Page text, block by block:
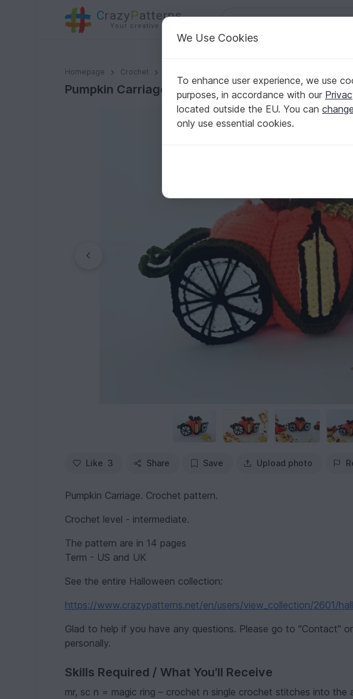
CrazyPatterns
Your creative ideas
Homepage Crochet
Pumpkin Carriage. Crochet pattern
Pumpkin Carriage. Crochet pattern
Like 3 Share Save Upload photo
Pumpkin Carriage. Crochet pattern.
Crochet level - intermediate.
The pattern are in 14 pages
Term - US and UK
See the entire Halloween collection:
https://www.crazypatterns.net/en/users/view_collection/2601/
Glad to help if you have any questions. Please go to "Contact"
personally.
Skills Required / What You'll Receive
mr, sc n = magic ring – crochet n single crochet stitches into the
We Use Cookies
To enhance user experience, we use
purposes, in accordance with our
located outside the EU. You can
only use essential cookies.